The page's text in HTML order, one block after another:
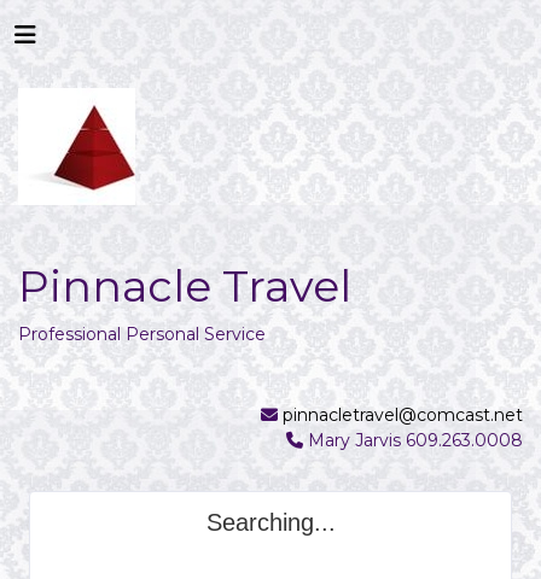
Pinnacle Travel
Professional Personal Service
pinnacletravel@comcast.net
Mary Jarvis 609.263.0008
Searching...